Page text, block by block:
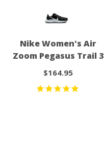
Nike Women's Air
Zoom Pegasus Trail 3
$164.95